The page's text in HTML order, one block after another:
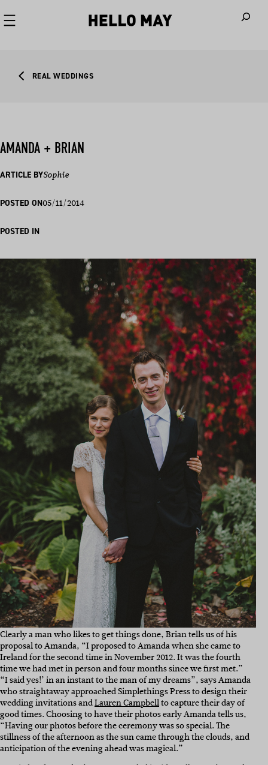
REAL WEDDINGS
AMANDA + BRIAN
ARTICLE BYSophie
POSTED ON05/11/2014
POSTED IN
Clearly a man who likes to get things done, Brian tells us of his
proposal to Amanda, “I proposed to Amanda when she came to
Ireland for the second time in November 2012. It was the fourth
time we had met in person and four months since we first met.”
“I said yes!’ in an instant to the man of my dreams”, says Amanda
who straightaway approached Simplethings Press to design their
wedding invitations andLauren Campbellto capture their day of
good times. Choosing to have their photos early Amanda tells us,
“Having our photos before the ceremony was so special. The
stillness of the afternoon as the sun came through the clouds, and
anticipation of the evening ahead was magical.”